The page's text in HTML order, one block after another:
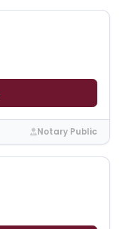
Notary Public